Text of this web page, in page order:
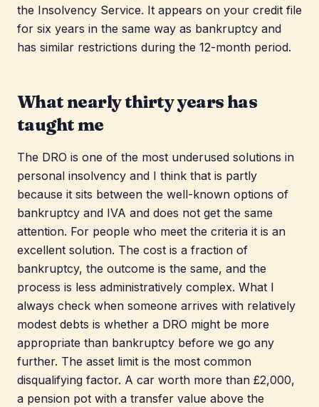
the Insolvency Service. It appears on your credit file
for six years in the same way as bankruptcy and
has similar restrictions during the 12-month period.
What nearly thirty years has
taught me
The DRO is one of the most underused solutions in
personal insolvency and I think that is partly
because it sits between the well-known options of
bankruptcy and IVA and does not get the same
attention. For people who meet the criteria it is an
excellent solution. The cost is a fraction of
bankruptcy, the outcome is the same, and the
process is less administratively complex. What I
always check when someone arrives with relatively
modest debts is whether a DRO might be more
appropriate than bankruptcy before we go any
further. The asset limit is the most common
disqualifying factor. A car worth more than £2,000,
a pension pot with a transfer value above the